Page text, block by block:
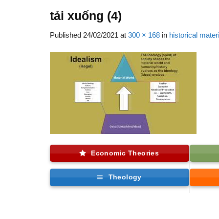
tải xuống (4)
Published 24/02/2021 at 300 × 168 in historical
Economic Theories
Theology